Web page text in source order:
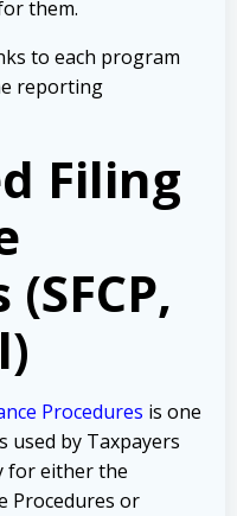
them.
to each program
reporting
Filing
Procedures is one
used by Taxpayers
for either the
Procedures or